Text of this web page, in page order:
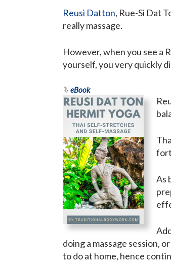
Reusi Datton, Rue-Si Dat
really massage.
However, when you see a
yourself, you very quickly
eBook
As
doing a massage session,
to do at home, hence